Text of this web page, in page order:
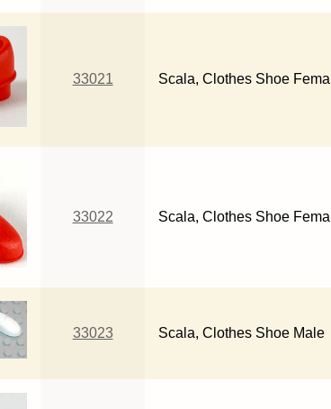
33021 Scala, Clothes Shoe
33022 Scala, Clothes Shoe
33023 Scala, Clothes Shoe Male